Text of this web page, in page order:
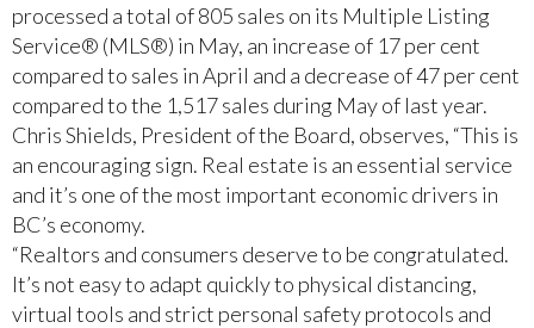
processed a total of 805 sales on its Multiple Listing
Service® (MLS®) in May, an increase of 17 per cent
compared to sales in April and a decrease of 47 per cent
compared to the 1,517 sales during May of last year.
Chris Shields, President of the Board, observes, “This is
an encouraging sign. Real estate is an essential service
and it’s one of the most important economic drivers in
BC’s economy.
“Realtors and consumers deserve to be congratulated.
It’s not easy to adapt quickly to physical distancing,
virtual tools and strict personal safety protocols and